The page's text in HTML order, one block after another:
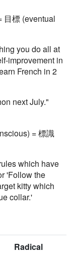
目標 (eventual
you do all at
improvement in
French in 2
next July."
= 標識
which have
'Follow the
kitty which
collar.'
Radical